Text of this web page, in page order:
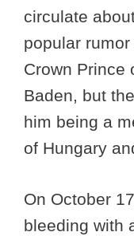
circulate
popular
Crown Prince
Baden, but
him being a
of Hungary
On October
bleeding with